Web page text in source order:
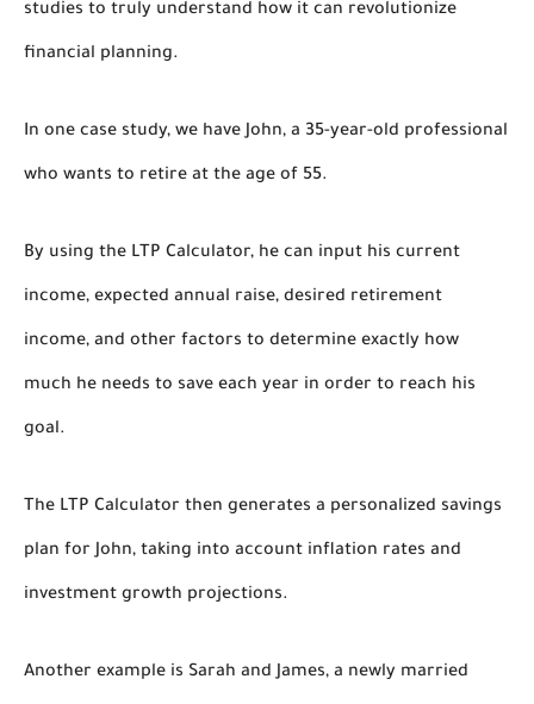
studies to truly understand how it can revolutionize
financial planning.
In one case study, we have John, a 35-year-old professional
who wants to retire at the age of 55.
By using the LTP Calculator, he can input his current
income, expected annual raise, desired retirement
income, and other factors to determine exactly how
much he needs to save each year in order to reach his
goal.
The LTP Calculator then generates a personalized savings
plan for John, taking into account inflation rates and
investment growth projections.
Another example is Sarah and James, a newly married